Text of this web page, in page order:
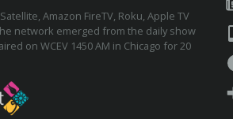
Amazon FireTV, Roku, Apple TV
network emerged from the daily show
on WCEV 1450 AM in Chicago for 20